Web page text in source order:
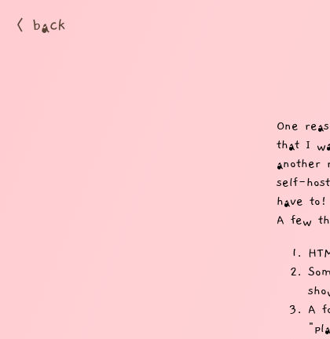
< back
One
that I
another
self-
have to!
A few
A